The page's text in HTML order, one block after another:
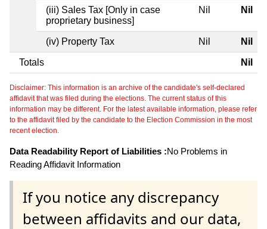
(iii) Sales Tax [Only in case
proprietary business]
Nil Nil
(iv) Property Tax Nil Nil
Totals Nil
Disclaimer: This information is an archive of the candidate's self-declared
affidavit that was filed during the elections. The current status of this
information may be different. For the latest available information, please refer
to the affidavit filed by the candidate to the Election Commission in the most
recent election.
Data Readability Report of Liabilities :No Problems in
Reading Affidavit Information
If you notice any discrepancy
between affidavits and our data,